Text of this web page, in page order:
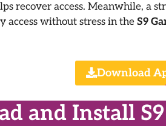
recover access. Meanwhile, a
access without stress in the S9
Download
and Install S9